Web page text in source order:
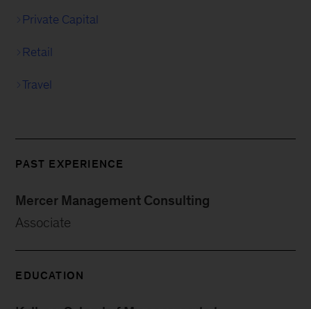
Private Capital
Retail
Travel
PAST EXPERIENCE
Mercer Management Consulting
Associate
EDUCATION